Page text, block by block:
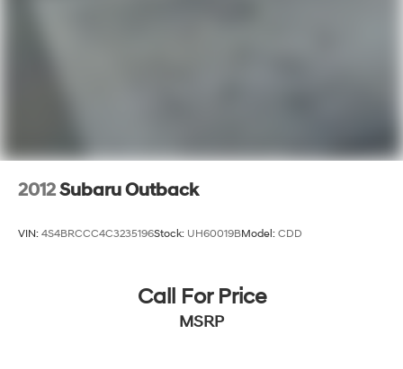
2012Subaru Outback
VIN: 4S4BRCCC4C3235196Stock: UH60019BModel: CDD
Call For Price
MSRP